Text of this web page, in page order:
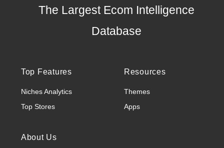
The Largest Ecom Intelligence
Database
Top Features
Niches Analytics
Top Stores
Resources
Themes
Apps
About Us